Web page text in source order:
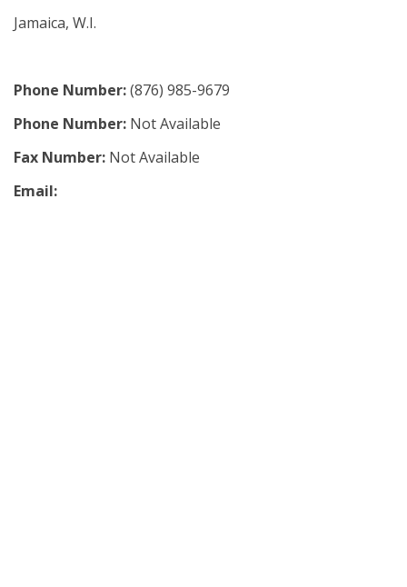
Jamaica, W.I.
Phone Number:(876) 985-9679
Phone Number: Not Available
Fax Number: Not Available
Email: